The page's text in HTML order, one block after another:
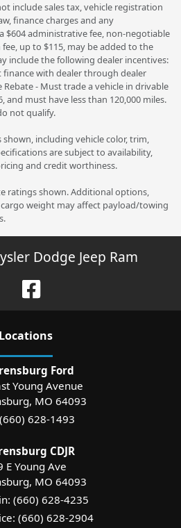
include sales tax, vehicle registration
finance charges and any
$604 administrative fee, non-negotiable
up to $115, may be added to the
include the following dealer incentives:
finance with dealer through dealer
Rebate - Must trade a vehicle in drivable
must have less than 120,000 miles.
not qualify.
including vehicle color, trim,
are subject to availability,
and credit worthiness.
ratings shown. Additional options,
weight may affect payload/towing
Dodge Jeep Ram
Locations
Ford
Young Avenue
, MO 64093
(660) 628-1493
CDJR
E Young Ave
, MO 64093
(660) 628-4235
(660) 628-2904